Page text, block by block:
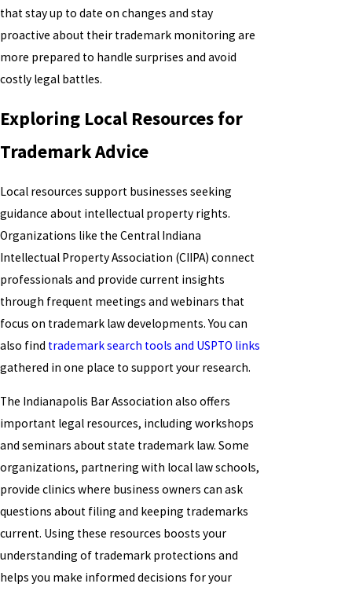
that stay up to date on changes and stay
proactive about their trademark monitoring are
more prepared to handle surprises and avoid
costly legal battles.
Exploring Local Resources for
Trademark Advice
Local resources support businesses seeking
guidance about intellectual property rights.
Organizations like the Central Indiana
Intellectual Property Association (CIIPA) connect
professionals and provide current insights
through frequent meetings and webinars that
focus on trademark law developments. You can
also find trademark search tools and USPTO links
gathered in one place to support your research.
The Indianapolis Bar Association also offers
important legal resources, including workshops
and seminars about state trademark law. Some
organizations, partnering with local law schools,
provide clinics where business owners can ask
questions about filing and keeping trademarks
current. Using these resources boosts your
understanding of trademark protections and
helps you make informed decisions for your